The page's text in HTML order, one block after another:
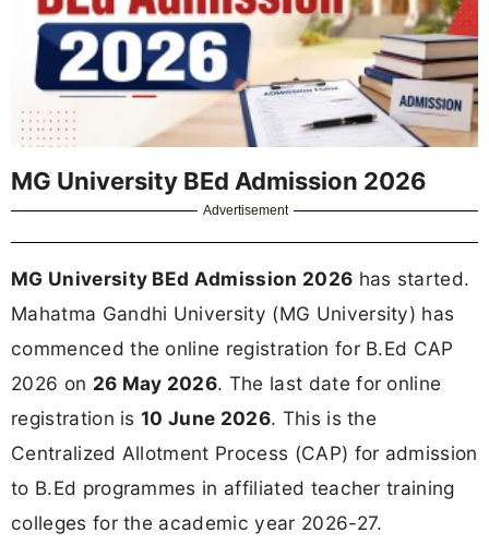
MG University BEd Admission 2026
Advertisement
MG University BEd Admission 2026 has started.
Mahatma Gandhi University (MG University) has
commenced the online registration for B.Ed CAP
2026 on 26 May 2026. The last date for online
registration is10 June 2026. This is the
Centralized Allotment Process (CAP) for admission
to B.Ed programmes in affiliated teacher training
colleges for the academic year 2026-27.